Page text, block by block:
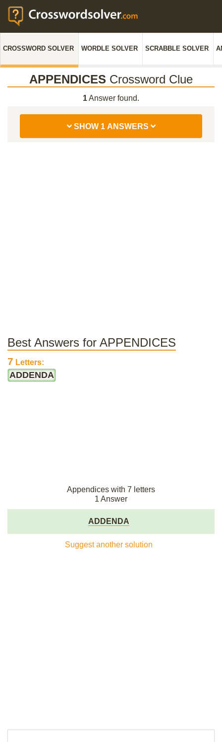
CROSSWORD SOLVER WORDLE SOLVER SCRABBLE SOLVER
APPENDICES Crossword Clue
1Answer found.
SHOW 1 ANSWERS
Best Answers for APPENDICES
7 Letters:
ADDENDA
Appendices with 7 letters
1 Answer
ADDENDA
Suggest another solution